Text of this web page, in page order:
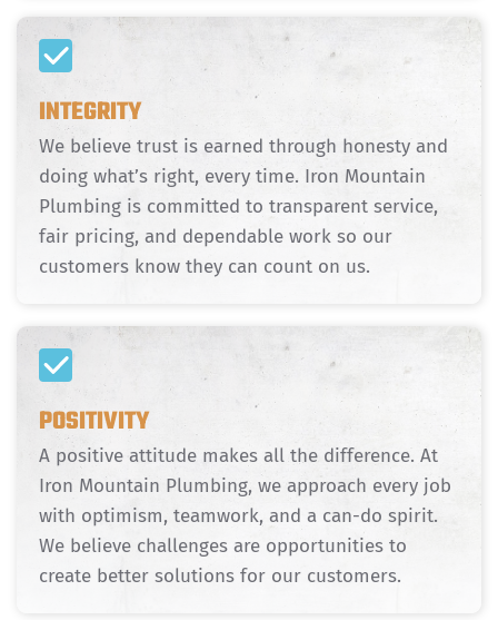
INTEGRITY
We believe trust is earned through honesty and
doing what’s right, every time. Iron Mountain
Plumbing is committed to transparent service,
fair pricing, and dependable work so our
customers know they can count on us.
POSITIVITY
A positive attitude makes all the difference. At
Iron Mountain Plumbing, we approach every job
with optimism, teamwork, and a can-do spirit.
We believe challenges are opportunities to
create better solutions for our customers.